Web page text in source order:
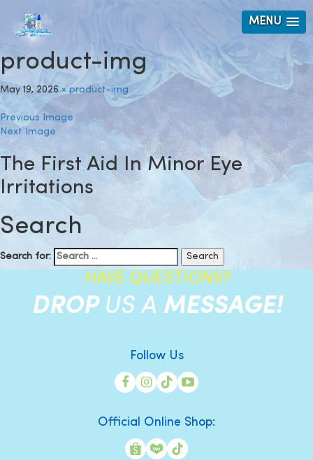
MENU
product-img
May 19, 2026 ×product-img
Previous Image
Next Image
The First Aid In Minor Eye
Irritations
Search
Search for:
HAVE QUESTIONS?
DROP US A MESSAGE!
Follow Us
Official Online Shop: